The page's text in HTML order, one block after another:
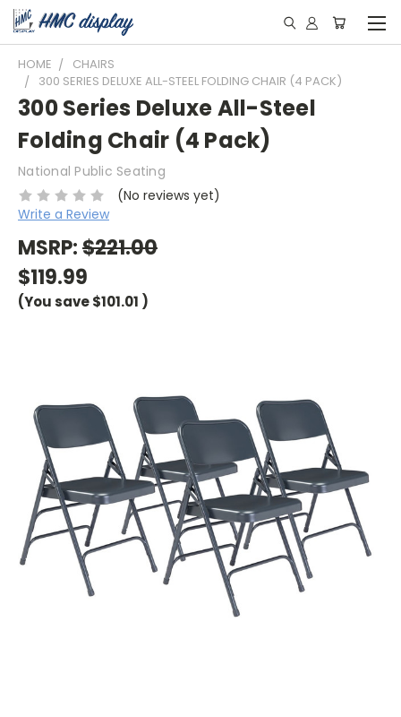
HOME
CHAIRS
300 SERIES DELUXE ALL-STEEL FOLDING CHAIR (4 PACK)
300 Series Deluxe All-Steel
Folding Chair (4 Pack)
National Public Seating
(No reviews yet)
Write a Review
MSRP:$221.00
$119.99
(You save$101.01 )